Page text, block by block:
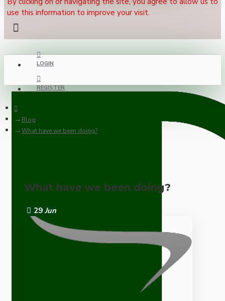
use this information to improve your visit.
LOGIN
REGISTER
Blog
What have we been doing?
What have we been doing?
29 Jun